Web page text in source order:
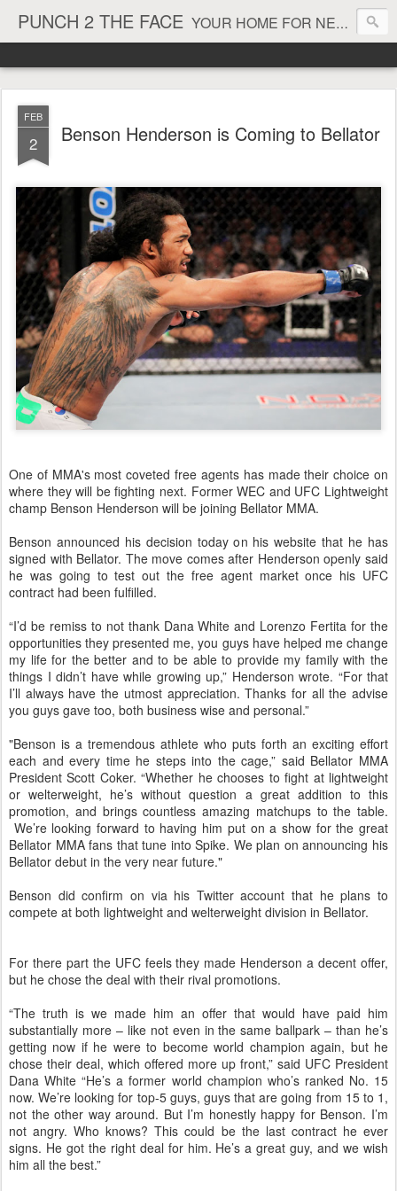
PUNCH 2 THE FACE YOUR HOME FOR NEWS AND VIEWS ON ALL THINGS MMA & BOXING
FEB
2 Benson Henderson is Coming to Bellator
One of MMA's most coveted free agents has made their choice on
where they will be fighting next. Former WEC and UFC Lightweight
champ Benson Henderson will be joining Bellator MMA.
Benson announced his decision today on his website that he has
signed with Bellator. The move comes after Henderson openly said
he was going to test out the free agent market once his UFC
contract had been fulfilled.
“I’d be remiss to not thank Dana White and Lorenzo Fertita for the
opportunities they presented me, you guys have helped me change
my life for the better and to be able to provide my family with the
things I didn’t have while growing up,” Henderson wrote. “For that
I’ll always have the utmost appreciation. Thanks for all the advise
you guys gave too, both business wise and personal.”
"Benson is a tremendous athlete who puts forth an exciting effort
each and every time he steps into the cage,” said Bellator MMA
President Scott Coker. “Whether he chooses to fight at lightweight
or welterweight, he’s without question a great addition to this
promotion, and brings countless amazing matchups to the table.
We’re looking forward to having him put on a show for the great
Bellator MMA fans that tune into Spike. We plan on announcing his
Bellator debut in the very near future."
Benson did confirm on via his Twitter account that he plans to
compete at both lightweight and welterweight division in Bellator.
For there part the UFC feels they made Henderson a decent offer,
but he chose the deal with their rival promotions.
“The truth is we made him an offer that would have paid him
substantially more – like not even in the same ballpark – than he’s
getting now if he were to become world champion again, but he
chose their deal, which offered more up front,” said UFC President
Dana White “He’s a former world champion who’s ranked No. 15
now. We’re looking for top-5 guys, guys that are going from 15 to 1,
not the other way around. But I’m honestly happy for Benson. I’m
not angry. Who knows? This could be the last contract he ever
signs. He got the right deal for him. He’s a great guy, and we wish
him all the best.”